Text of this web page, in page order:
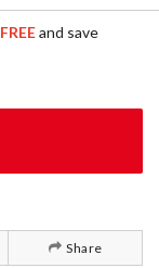
FREEand save
Share